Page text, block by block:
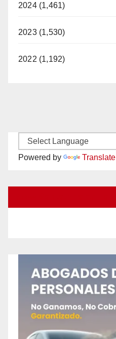
2024 (1,461)
2023 (1,530)
2022 (1,192)
Powered by Translate